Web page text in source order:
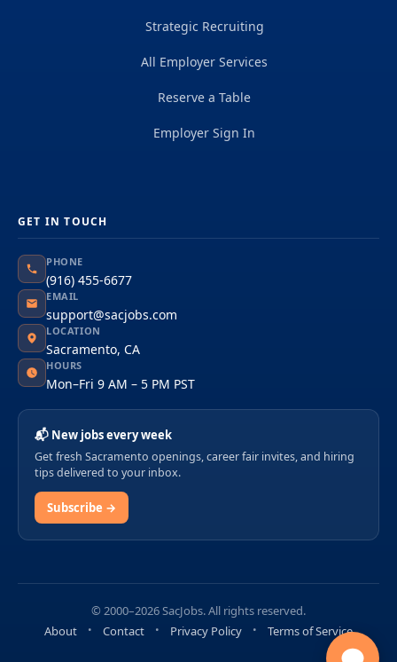
Strategic Recruiting
All Employer Services
Reserve a Table
Employer Sign In
GET IN TOUCH
PHONE
(916) 455-6677
EMAIL
support@sacjobs.com
LOCATION
Sacramento, CA
HOURS
Mon–Fri 9 AM – 5 PM PST
📬 New jobs every week
Get fresh Sacramento openings, career fair invites, and hiring
tips delivered to your inbox.
Subscribe →
© 2000–2026 SacJobs. All rights reserved.
About
Contact Privacy Policy Terms of Service